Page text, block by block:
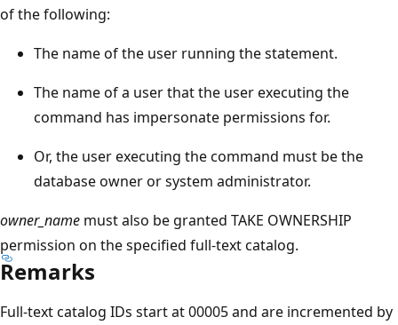
of the following:
The name of the user running the statement.
The name of a user that the user executing the
command has impersonate permissions for.
Or, the user executing the command must be the
database owner or system administrator.
owner_name must also be granted TAKE OWNERSHIP
permission on the specified full-text catalog.
Remarks
Full-text catalog IDs start at 00005 and are incremented by